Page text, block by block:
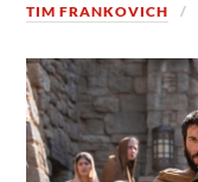
TIM FRANKOVICH